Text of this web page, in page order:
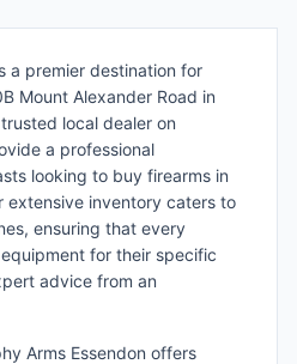
a premier destination for
Mount Alexander Road in
local dealer on
a professional
looking to buy firearms in
extensive inventory caters to
ensuring that every
for their specific
advice from an
Arms Essendon offers